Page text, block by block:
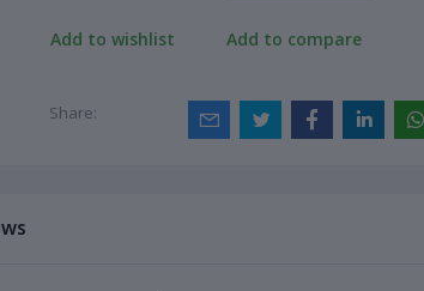
Add to wishlist Add to compare
Share: